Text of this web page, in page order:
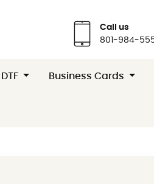
Call us
801-984-
Business Cards